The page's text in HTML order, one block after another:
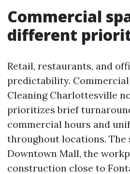
Commercial
different
Retail, restaurants, and
predictability.
Cleaning Charlottesville
prioritizes brief
commercial hours and
throughout locations.
Downtown Mall, the
construction close to